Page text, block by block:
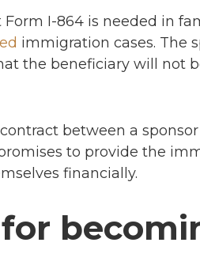
I-864 is needed in
immigration cases. The
the beneficiary will not
between a
to provide the
financially.